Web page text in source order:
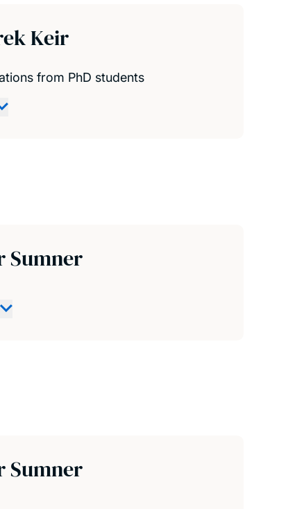
Keir
from PhD students
Sumner
Sumner